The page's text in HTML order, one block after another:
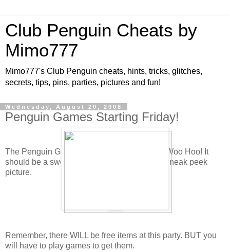
Club Penguin Cheats by
Mimo777
Mimo777's Club Penguin cheats, hints, tricks, glitches,
secrets, tips, pins, parties, pictures and fun!
Wednesday, August 20, 2008
Penguin Games Starting Friday!
The Penguin Games are starting the Friday! Woo Hoo! It
should be a sweet awesome time. Here is a sneak peek
picture.
Remember, there WILL be free items at this party. BUT you
will have to play games to get them.